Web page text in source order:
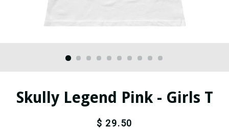
Skully Legend Pink - Girls T
$ 29.50